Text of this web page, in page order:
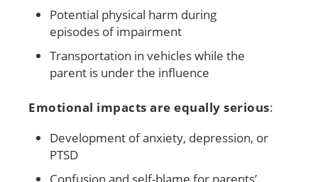
Potential physical harm during
episodes of impairment
Transportation in vehicles while the
parent is under the influence
Emotional impacts are equally serious:
Development of anxiety, depression, or
PTSD